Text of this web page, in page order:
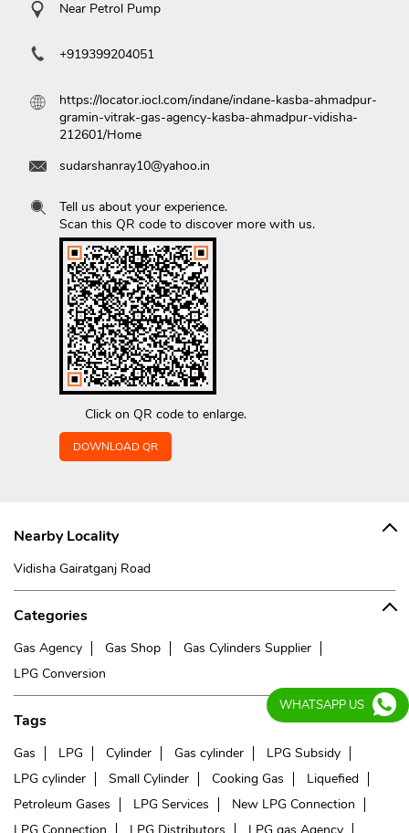
Near Petrol Pump
+919399204051
https://locator.iocl.com/indane/indane-kasba-ahmadpur-
gramin-vitrak-gas-agency-kasba-ahmadpur-vidisha-
212601/Home
sudarshanray10@yahoo.in
Click on QR code to enlarge.
Tell us about your experience.
Scan this QR code to discover more with us.
DOWNLOAD QR
Nearby Locality
Vidisha Gairatganj Road
Categories
Gas Agency Gas Shop
Gas Cylinders Supplier
LPG Conversion
Tags
Gas LPG Cylinder Gas cylinder
LPG Subsidy
LPG cylinder
Small Cylinder Cooking Gas
Liquefied
Petroleum Gases
LPG Services
New LPG Connection
WHATSAPP US